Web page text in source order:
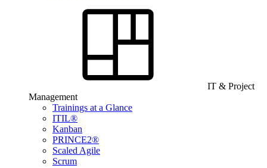
IT & Project
Management
Trainings at a Glance
ITIL®
Kanban
PRINCE2®
Scaled Agile
Scrum